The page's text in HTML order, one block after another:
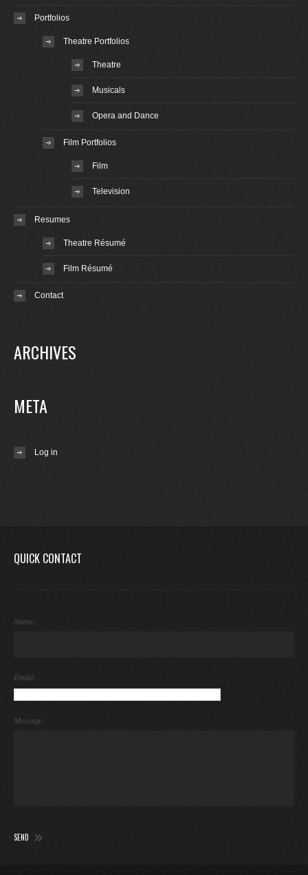
Portfolios
Theatre Portfolios
Theatre
Musicals
Opera and Dance
Film Portfolios
Film
Television
Resumes
Theatre Résumé
Film Résumé
Contact
ARCHIVES
META
Log in
QUICK CONTACT
Name:
Email:
Message: